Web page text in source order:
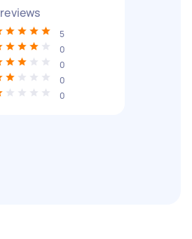
reviews
5
0
0
0
0